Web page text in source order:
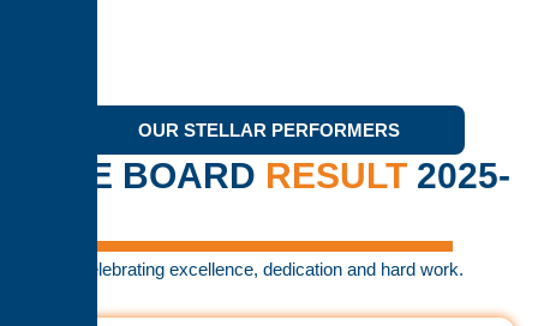
OUR STELLAR PERFORMERS
CBSE BOARD RESULT 2025-
Celebrating excellence, dedication and hard work.